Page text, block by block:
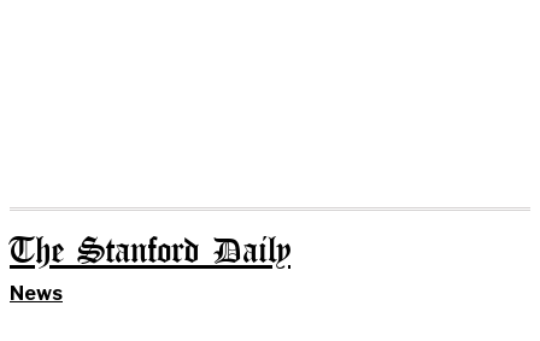
The Stanford Daily
News